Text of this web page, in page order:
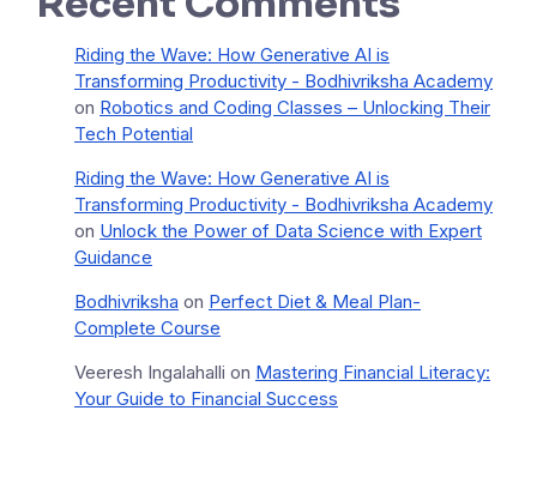
Riding the Wave: How Generative AI is
Transforming Productivity - Bodhivriksha Academy
on Robotics and Coding Classes – Unlocking Their
Tech Potential
Riding the Wave: How Generative AI is
Transforming Productivity - Bodhivriksha Academy
on Unlock the Power of Data Science with Expert
Guidance
Bodhivriksha on Perfect Diet & Meal Plan-
Complete Course
Veeresh Ingalahalli on Mastering Financial Literacy:
Your Guide to Financial Success